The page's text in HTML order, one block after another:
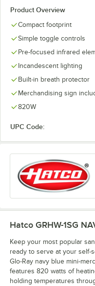
Product Overview
Compact footprint
Simple toggle controls
Pre-focused infrared
Incandescent lighting
Built-in breath protector
Merchandising sign
820W
UPC Code:
Hatco GRHW-1SG
Keep your most popular
ready to serve at your self-
Glo-Ray navy blue mini-
features 820 watts of
holding temperatures